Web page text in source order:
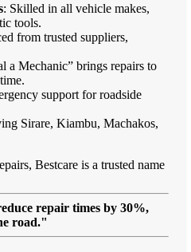
: Skilled in all vehicle makes,
tools.
from trusted suppliers,
a Mechanic” brings repairs to
support for roadside
Sirare, Kiambu, Machakos,
Bestcare is a trusted name
repair times by 30%,
road."